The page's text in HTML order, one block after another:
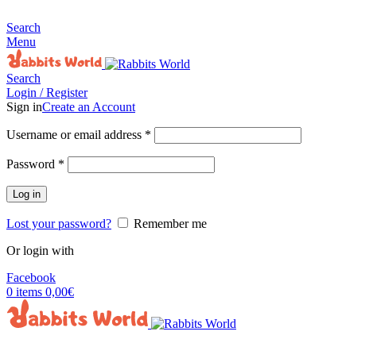
Search
Menu
Search
Login / Register
Sign inCreate an Account
Username or email address *
Password *
Log in
Lost your password?
Remember me
Or login with
Facebook
0 items 0,00€